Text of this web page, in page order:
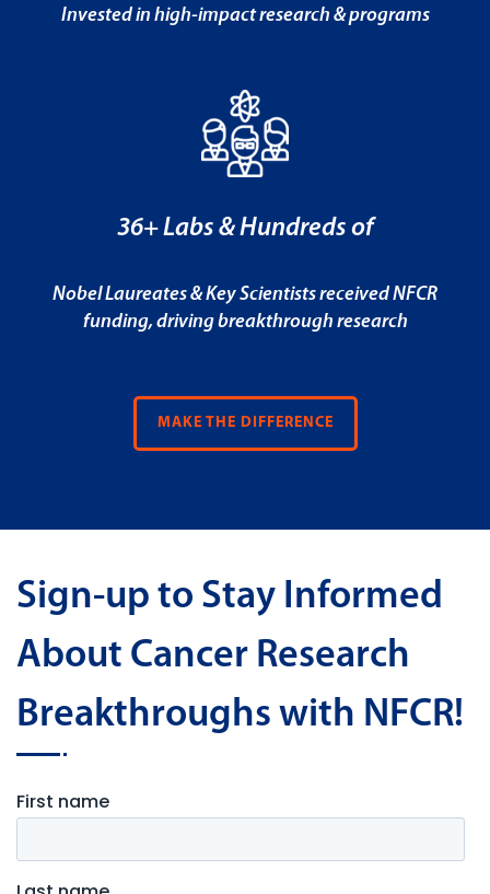
Invested in high-impact research & programs
36+ Labs & Hundreds of
Nobel Laureates & Key Scientists received NFCR
funding, driving breakthrough research
MAKE THE DIFFERENCE
Sign-up to Stay Informed
About Cancer Research
Breakthroughs with NFCR!